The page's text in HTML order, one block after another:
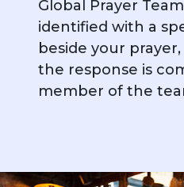
Global Prayer
identified with a
beside your
the response is
member of the